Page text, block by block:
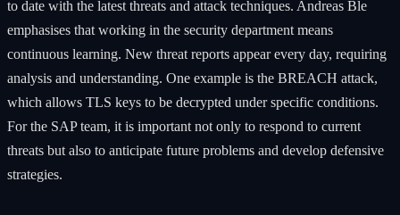
to date with the latest threats and attack techniques. Andreas Ble
emphasises that working in the security department means
continuous learning. New threat reports appear every day, requiring
analysis and understanding. One example is the BREACH attack,
which allows TLS keys to be decrypted under specific conditions.
For the SAP team, it is important not only to respond to current
threats but also to anticipate future problems and develop defensive
strategies.